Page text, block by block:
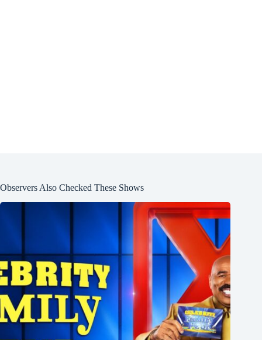
Observers Also Checked These Shows